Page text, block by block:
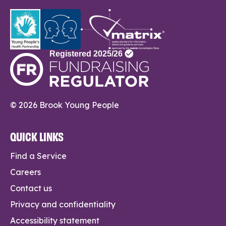
© 2026 Brook Young People
QUICK LINKS
Find a Service
Careers
Contact us
Privacy and confidentiality
Accessibility statement